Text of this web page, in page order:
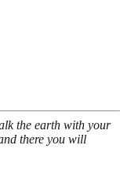
the earth with your
there you will